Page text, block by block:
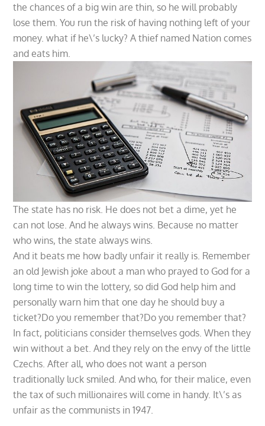
the chances of a big win are thin, so he will probably
lose them. You run the risk of having nothing left of your
money. what if he\’s lucky? A thief named Nation comes
and eats him.
The state has no risk. He does not bet a dime, yet he
can not lose. And he always wins. Because no matter
who wins, the state always wins.
And it beats me how badly unfair it really is. Remember
an old Jewish joke about a man who prayed to God for a
long time to win the lottery, so did God help him and
personally warn him that one day he should buy a
ticket?Do you remember that?Do you remember that?
In fact, politicians consider themselves gods. When they
win without a bet. And they rely on the envy of the little
Czechs. After all, who does not want a person
traditionally luck smiled. And who, for their malice, even
the tax of such millionaires will come in handy. It\’s as
unfair as the communists in 1947.